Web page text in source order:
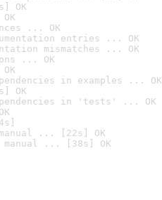
OK
... OK
entries ... OK
mismatches ... OK
... OK
in examples ... OK
OK
in 'tests' ... OK
... [22s] OK
manual ... [38s] OK